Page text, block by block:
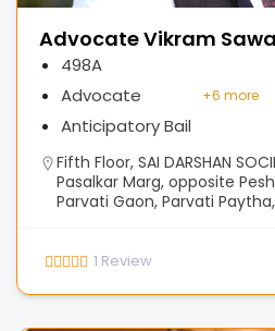
Advocate Vikram
498A
Advocate
Anticipatory Bail
+6 more
Fifth Floor, SAI DARSHAN
Pasalkar Marg, opposite
Parvati Gaon, Parvati
1 Review